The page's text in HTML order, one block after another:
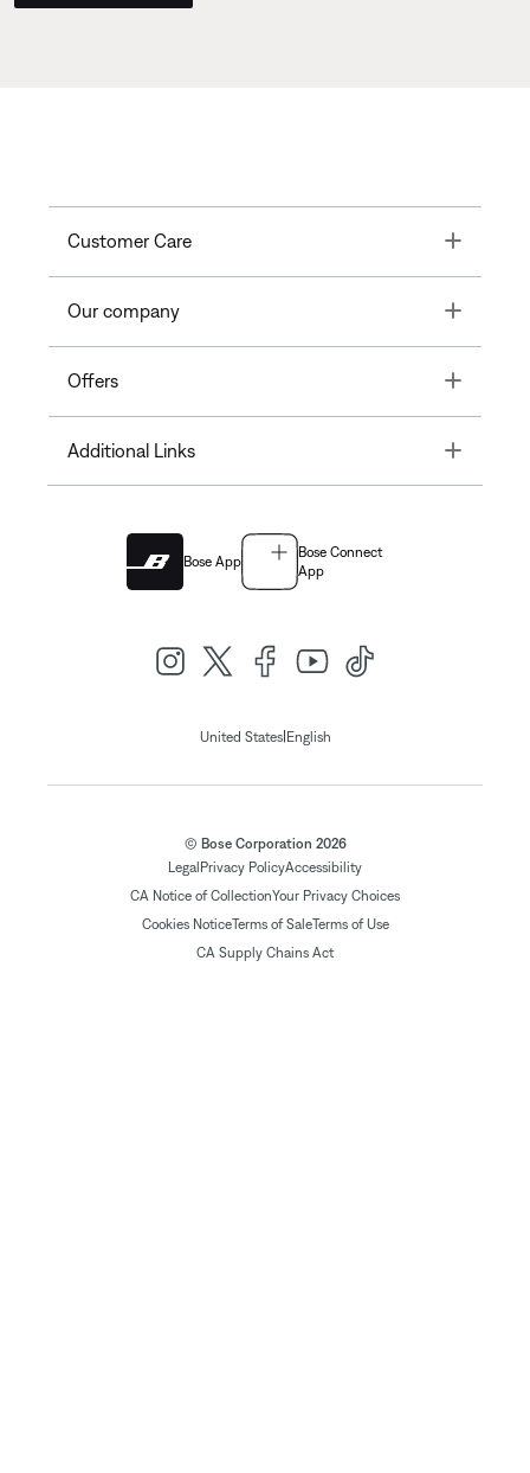
Customer Care Toggle
Our company Toggle
Offers Toggle
Additional Links Toggle
Bose App
Bose Connect
App
United States| English
© Bose Corporation 2026
Legal Privacy PolicyAccessibility
CA Notice of CollectionYour Privacy Choices
Cookies NoticeTerms of SaleTerms of Use
CA Supply Chains Act